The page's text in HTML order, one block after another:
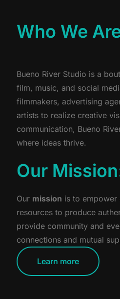
Who We
Bueno River Studio is a
film, music, and social
filmmakers, advertising
artists to realize creative
communication, Bueno
where ideas thrive.
Our
Our mission is to empower
resources to produce
provide community and
connections and mutual
Learn more